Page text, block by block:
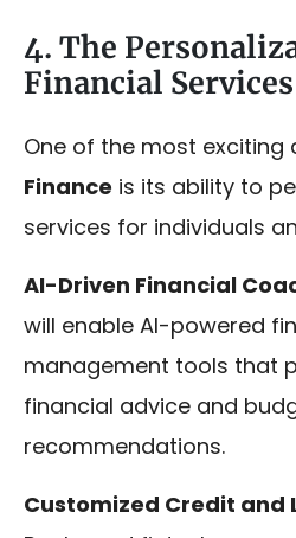
4. The
Financial Services
One of the most exciting
Finance is its ability to
services for individuals
AI-Driven Financial
will enable AI-powered
management tools that
financial advice and
recommendations.
Customized Credit and